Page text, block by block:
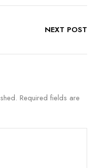
NEXT POST
Required fields are